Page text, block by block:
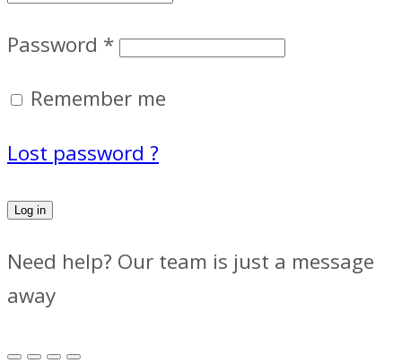
Password *
Remember me
Lost password ?
Log in
Need help? Our team is just a message
away